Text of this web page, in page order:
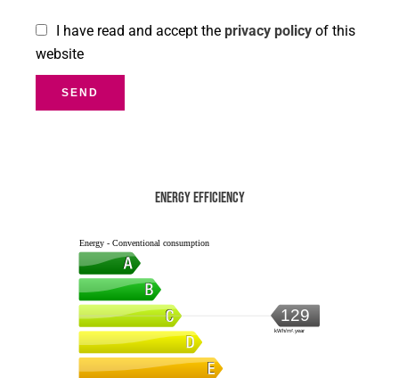
I have read and accept the privacy policy of this
website
SEND
Energy efficiency
Energy - Conventional consumption
129
kWh/m².year